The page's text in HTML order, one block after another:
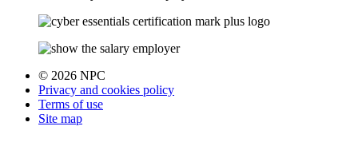
© 2026 NPC
Privacy and cookies policy
Terms of use
Site map